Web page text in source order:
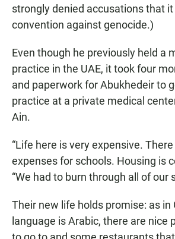
strongly denied accusations that
convention against genocide.)
Even though he previously held a
practice in the UAE, it took four
and paperwork for Abukhedeir to
practice at a private medical
Ain.
“Life here is very expensive.
expenses for schools. Housing is
“We had to burn through all of our
Their new life holds promise: as in
language is Arabic, there are nice